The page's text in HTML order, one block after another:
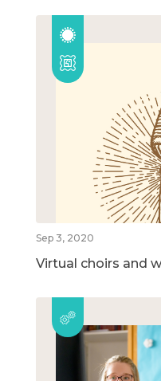
Sep 3, 2020
Virtual choirs and